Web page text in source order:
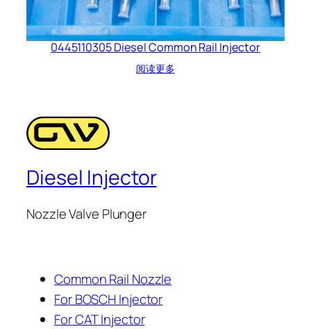
0445110305 Diesel Common Rail Injector
阅读更多
Diesel Injector
Nozzle Valve Plunger
Common Rail Nozzle
For BOSCH Injector
For CAT Injector